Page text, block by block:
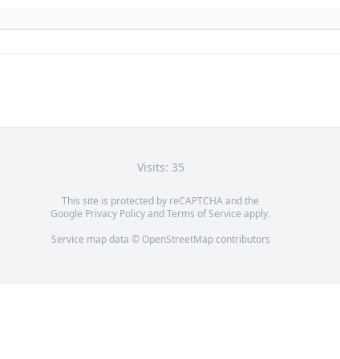
Visits: 35
This site is protected by reCAPTCHA and the
Google Privacy PolicyandTerms of Service apply.
Service map data © OpenStreetMapcontributors